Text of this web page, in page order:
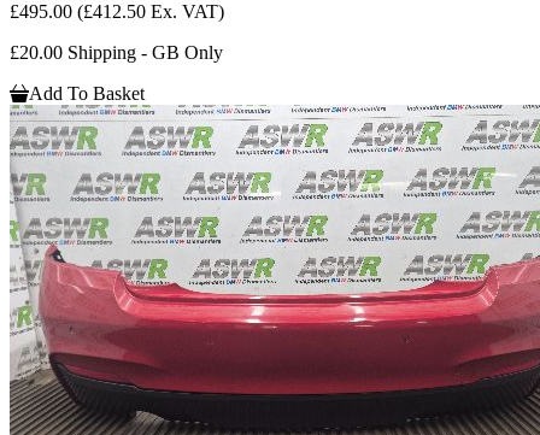
£495.00 (£412.50 Ex. VAT)
£20.00 Shipping - GB Only
Add To Basket